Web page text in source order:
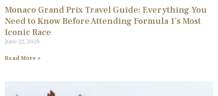
Monaco Grand Prix Travel Guide: Everything You
Need to Know Before Attending Formula 1’s Most
Iconic Race
June 22, 2026
Read More »